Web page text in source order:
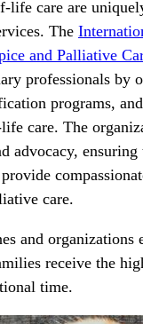
life care are
The
and Palliative
professionals by
programs,
care. The
advocacy,
care.
and organizations
receive the
time.